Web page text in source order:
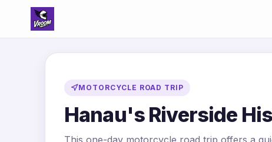
MOTORCYCLE ROAD TRIP
Hanau's Riverside
This one-day motorcycle road trip offers a